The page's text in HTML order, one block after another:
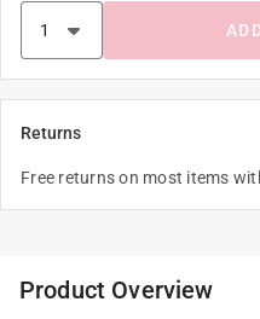
Returns
Free returns on most items
Product Overview